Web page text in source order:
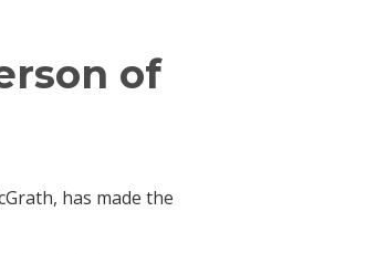
of
has made the